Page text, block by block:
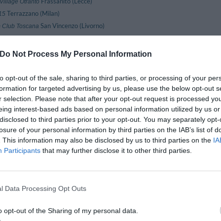
Do Not Process My Personal Information
opt-out of the sale, sharing to third parties, or processing of your
for targeted advertising by us, please use the below opt-out
selection. Please note that after your opt-out request is processed
interest-based ads based on personal information utilized by us
to third parties prior to your opt-out. You may separately
of your personal information by third parties on the IAB’s list of
This information may also be disclosed by us to third parties on the
Participants that may further disclose it to other third parties.
Data Processing Opt Outs
opt-out of the Sharing of my personal data.
Terrazzano (Milan)
Club Toscana San Vincenzo (Livorno)
Monforte D'alba (Cuneo)
Dei Templi
Agrigento (Agrigento)
Sitea
Torino (Turin)
Albergo Sole Palermo (Palermo)
Agerola (Naples)
Inn VeneziaMarghera (Venice)
Trieste (Trieste)
Valle Dei Templi (Agrigento)
Marina Centro (Rimini)
Villafranca Di Verona (Verona)
Fenice Pilzone (Brescia)
Tabiano Terme (Parma)